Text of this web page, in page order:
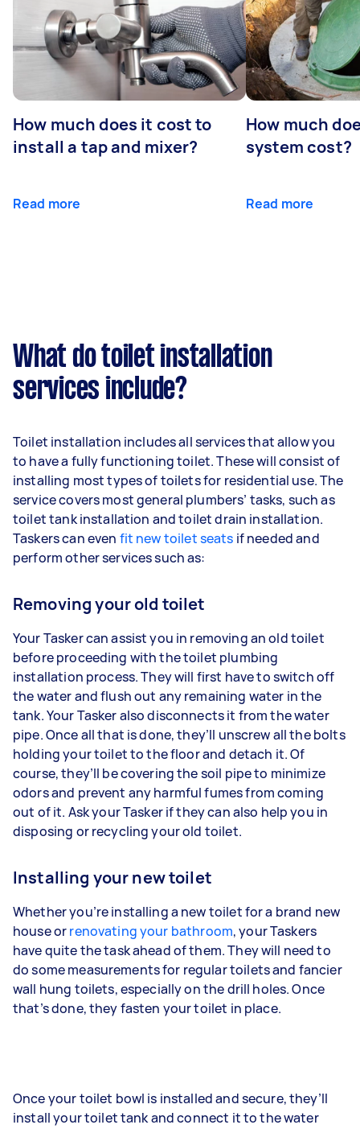
How much does it cost to
install a tap and mixer?
Read more
How much
system cost?
Read more
What do toilet installation
services include?
Toilet installation includes all services that allow you
to have a fully functioning toilet. These will consist of
installing most types of toilets for residential use. The
service covers most general plumbers’ tasks, such as
toilet tank installation and toilet drain installation.
Taskers can even fit new toilet seats if needed and
perform other services such as:
Removing your old toilet
Your Tasker can assist you in removing an old toilet
before proceeding with the toilet plumbing
installation process. They will first have to switch off
the water and flush out any remaining water in the
tank. Your Tasker also disconnects it from the water
pipe. Once all that is done, they’ll unscrew all the bolts
holding your toilet to the floor and detach it. Of
course, they’ll be covering the soil pipe to minimize
odors and prevent any harmful fumes from coming
out of it. Ask your Tasker if they can also help you in
disposing or recycling your old toilet.
Installing your new toilet
Whether you’re installing a new toilet for a brand new
house orrenovating your bathroom, your Taskers
have quite the task ahead of them. They will need to
do some measurements for regular toilets and fancier
wall hung toilets, especially on the drill holes. Once
that’s done, they fasten your toilet in place.
Once your toilet bowl is installed and secure, they’ll
install your toilet tank and connect it to the water